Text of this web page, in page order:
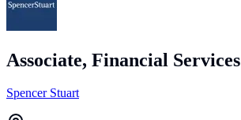
Associate, Financial Services
Spencer Stuart